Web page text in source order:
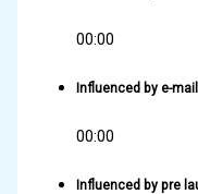
00:00
Influenced by e-mail
00:00
Influenced by pre